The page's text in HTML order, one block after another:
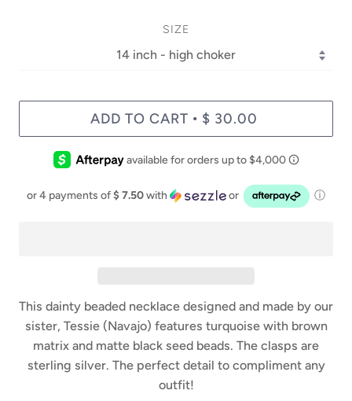
SIZE
ADD TO CART • $ 30.00
or 4 payments of$ 7.50with or ⓘ
This dainty beaded necklace designed and made by our
sister, Tessie (Navajo) features turquoise with brown
matrix and matte black seed beads. The clasps are
sterling silver. The perfect detail to compliment any
outfit!